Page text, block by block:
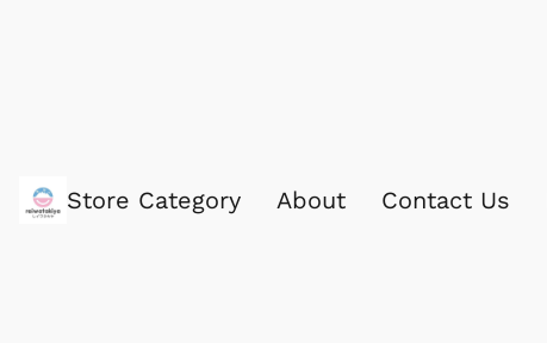
Store Category About Contact Us